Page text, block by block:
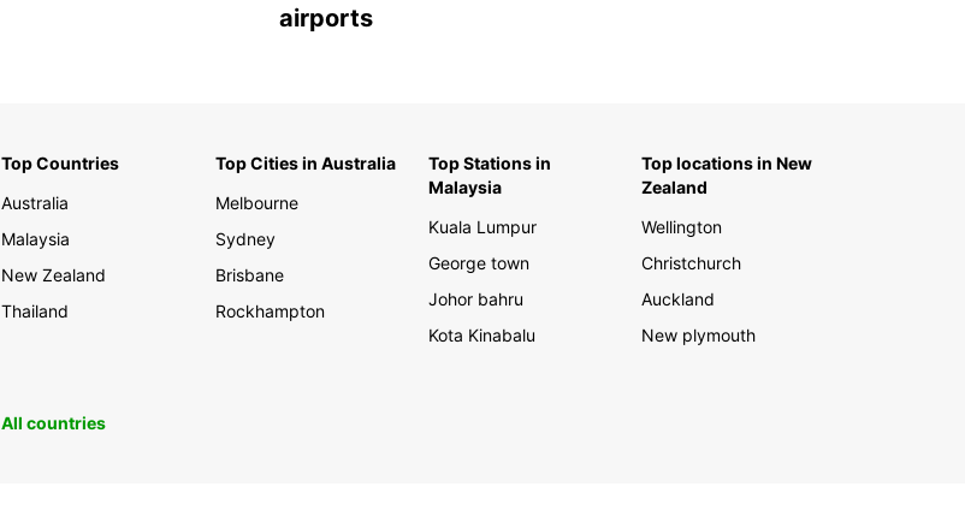
airports
Top Countries
Australia
Malaysia
New Zealand
Thailand
Top Cities in Australia
Melbourne
Sydney
Brisbane
Rockhampton
Top Stations in
Malaysia
Kuala Lumpur
George town
Johor bahru
Kota Kinabalu
Top locations in New
Zealand
Wellington
Christchurch
Auckland
New plymouth
All countries